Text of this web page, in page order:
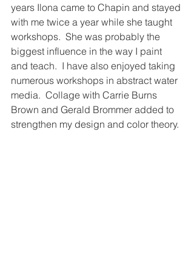
years Ilona came to Chapin and stayed
with me twice a year while she taught
workshops.  She was probably the
biggest influence in the way I paint
and teach.  I have also enjoyed taking
numerous workshops in abstract water
media.  Collage with Carrie Burns
Brown and Gerald Brommer added to
strengthen my design and color theory.